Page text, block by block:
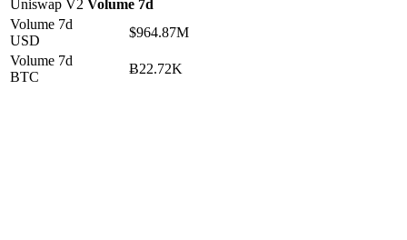
Uniswap V2 Volume 7d
Volume 7d
USD
$964.87M
Volume 7d
BTC
Ƀ22.72K